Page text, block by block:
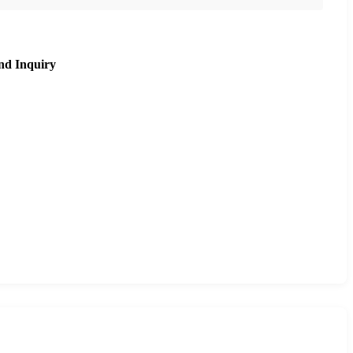
Inquiry